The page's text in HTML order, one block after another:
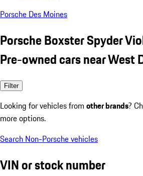
Porsche Des Moines
Porsche Boxster Spyder
Pre-owned cars near West
Filter
Looking for vehicles from other brands?
more options.
Search Non-Porsche vehicles
VIN or stock number